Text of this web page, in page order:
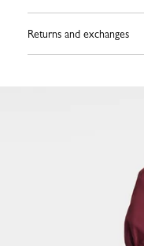
Returns and exchanges